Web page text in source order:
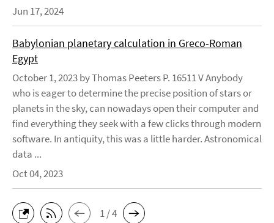
Jun 17, 2024
Babylonian planetary calculation in Greco-Roman
Egypt
October 1, 2023 by Thomas Peeters P. 16511 V Anybody
who is eager to determine the precise position of stars or
planets in the sky, can nowadays open their computer and
find everything they seek with a few clicks through modern
software. In antiquity, this was a little harder. Astronomical
data ...
Oct 04, 2023
1 / 4